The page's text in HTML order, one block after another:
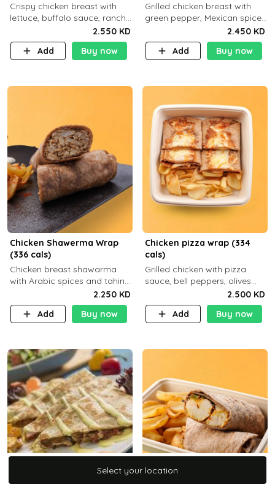
Crispy chicken breast with
lettuce, buffalo sauce, ranch
and brown tortilla bread with
a side dish of your choice
C29g P35g F7g
2.550 KD
Add
Buy now
Grilled chicken breast with
green pepper, Mexican spices
and brown tortilla bread with
a side dish of your choice
C22g P41g F8g
2.450 KD
Add
Buy now
Chicken Shawerma Wrap
(336 cals)
Chicken breast shawarma
with Arabic spices and tahina
sauce with a side dish of your
choice C22g P41g F8
2.250 KD
Add
Buy now
Chicken pizza wrap (334
cals)
Grilled chicken with pizza
sauce, bell peppers, olives
and brown tortilla bread with
a side dish of your choice
2.500 KD
Add
Buy now
Select your location
Select your location